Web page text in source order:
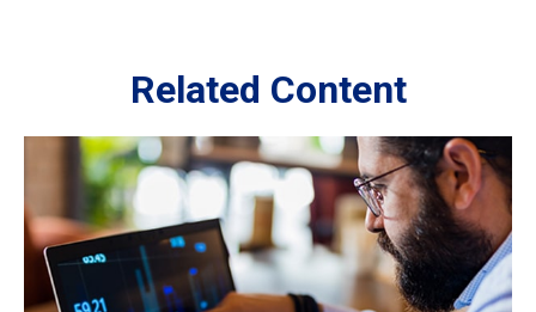
Related Content